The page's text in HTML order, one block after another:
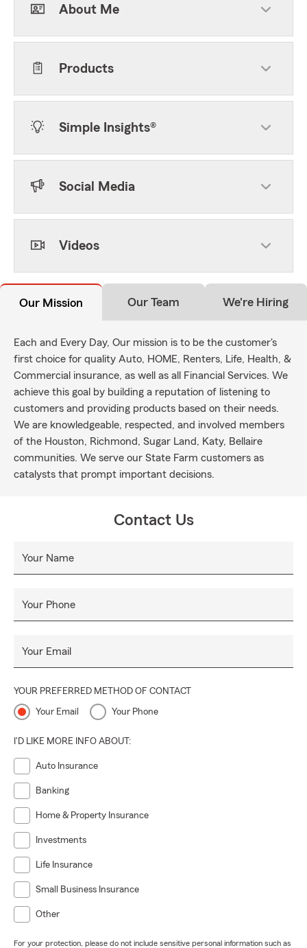
About Me
Products
Simple Insights®
Social Media
Videos
Our Mission Our Team We're Hiring
Each and Every Day, Our mission is to be the customer's
first choice for quality Auto, HOME, Renters, Life, Health, &
Commercial insurance, as well as all Financial Services. We
achieve this goal by building a reputation of listening to
customers and providing products based on their needs.
We are knowledgeable, respected, and involved members
of the Houston, Richmond, Sugar Land, Katy, Bellaire
communities. We serve our State Farm customers as
catalysts that prompt important decisions.
Contact Us
Your Name
Your Phone
Your Email
YOUR PREFERRED METHOD OF CONTACT
Your Email Your Phone
I'D LIKE MORE INFO ABOUT:
Auto Insurance
Banking
Home & Property Insurance
Investments
Life Insurance
Small Business Insurance
Other
For your protection, please do not include sensitive personal information such as